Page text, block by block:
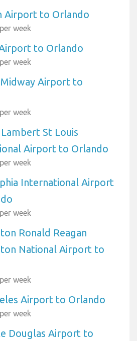
Airport to Orlando
week
to Orlando
week
Midway Airport to
week
St Louis
Airport to Orlando
week
International Airport
week
Ronald Reagan
National Airport to
week
Airport to Orlando
week
Douglas Airport to